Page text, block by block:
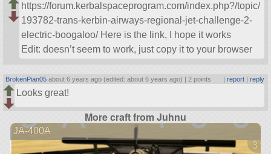
https://forum.kerbalspaceprogram.com/index.php?/topic/
193782-trans-kerbin-airways-regional-jet-challenge-2-
electric-boogaloo/ Here is the link, I hope it works
Edit: doesn’t seem to work, just copy it to your browser
BrokenPian05 about 6 years ago (edited: about 6 years ago) | 2 points | report| reply
Looks great!
More craft from Juhnu
JA-400A
3